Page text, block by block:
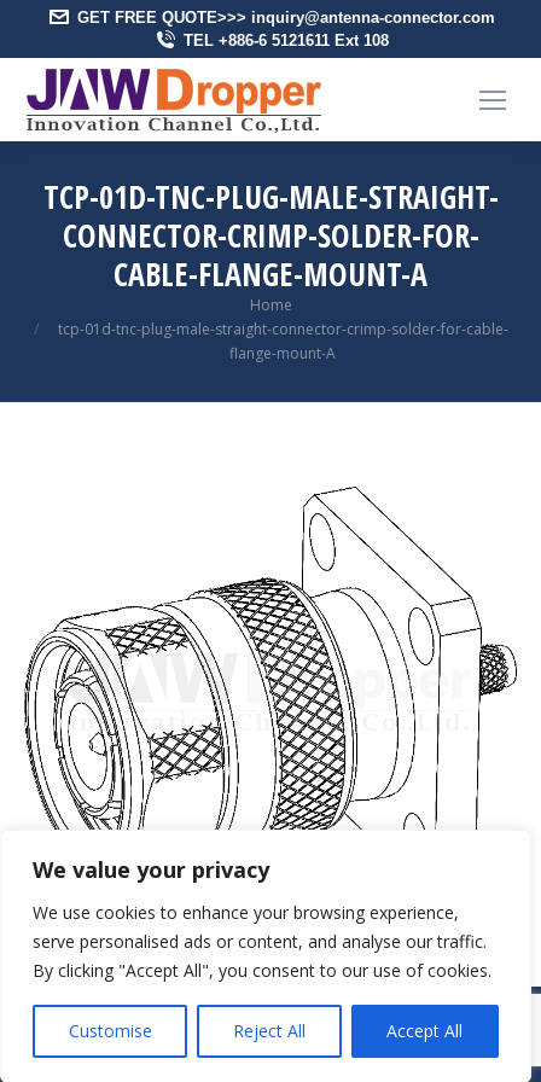
We value your privacy
We use cookies to enhance your browsing experience,
serve personalised ads or content, and analyse our traffic.
By clicking "Accept All", you consent to our use of cookies.
Customise Reject All Accept All
GET FREE QUOTE>>> inquiry@antenna-connector.com
TEL +886-6 5121611 Ext 108
TCP-01D-TNC-PLUG-MALE-STRAIGHT-
CONNECTOR-CRIMP-SOLDER-FOR-
CABLE-FLANGE-MOUNT-A
Home
tcp-01d-tnc-plug-male-straight-connector-crimp-solder-for-cable-
flange-mount-A
© JAW-DROPPER INNOVATIVE CHANNEL CO., LTD. - 2019. All rights
reserved.
Navigation